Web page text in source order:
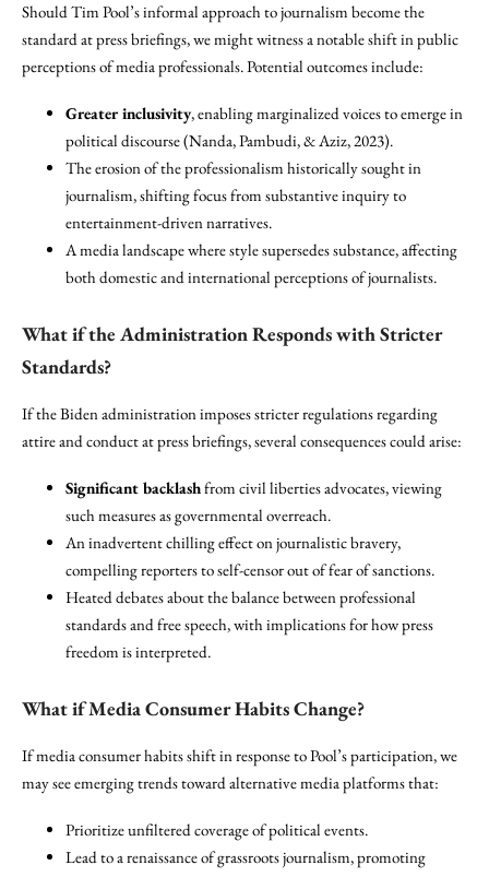
Should Tim Pool’s informal approach to journalism become the
standard at press briefings, we might witness a notable shift in public
perceptions of media professionals. Potential outcomes include:
Greater inclusivity, enabling marginalized voices to emerge in
political discourse (Nanda, Pambudi, & Aziz, 2023).
The erosion of the professionalism historically sought in
journalism, shifting focus from substantive inquiry to
entertainment-driven narratives.
A media landscape where style supersedes substance, affecting
both domestic and international perceptions of journalists.
What if the Administration Responds with Stricter
Standards?
If the Biden administration imposes stricter regulations regarding
attire and conduct at press briefings, several consequences could arise:
Significant backlashfrom civil liberties advocates, viewing
such measures as governmental overreach.
An inadvertent chilling effect on journalistic bravery,
compelling reporters to self-censor out of fear of sanctions.
Heated debates about the balance between professional
standards and free speech, with implications for how press
freedom is interpreted.
What if Media Consumer Habits Change?
If media consumer habits shift in response to Pool’s participation, we
may see emerging trends toward alternative media platforms that:
Prioritize unfiltered coverage of political events.
Lead to a renaissance of grassroots journalism, promoting